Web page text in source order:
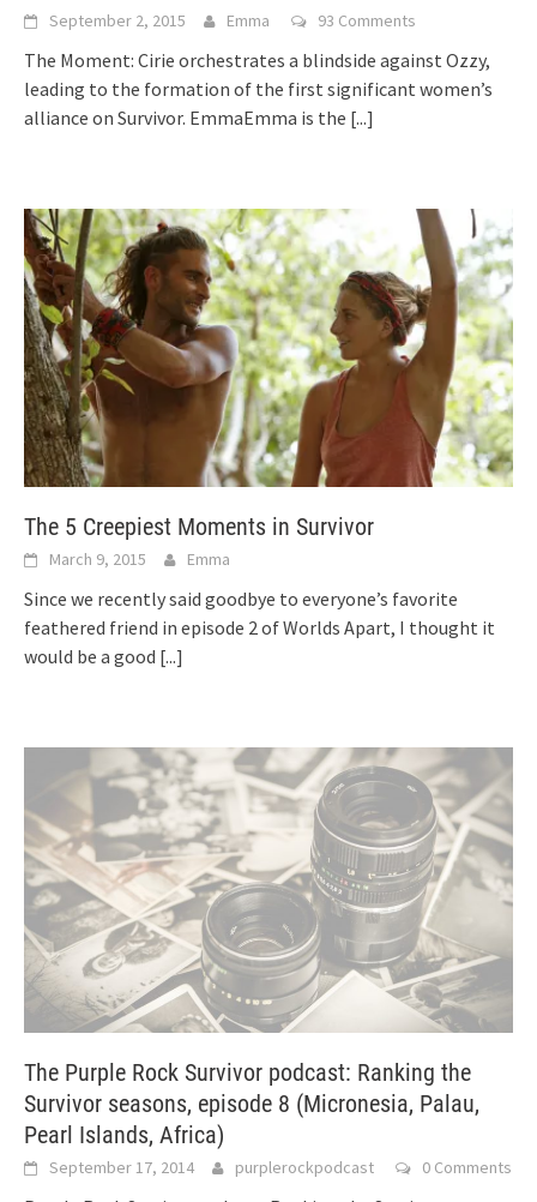
September 2, 2015 Emma 93 Comments
The Moment: Cirie orchestrates a blindside against Ozzy,
leading to the formation of the first significant women’s
alliance on Survivor. EmmaEmma is the [...]
The 5 Creepiest Moments in Survivor
March 9, 2015 Emma
Since we recently said goodbye to everyone’s favorite
feathered friend in episode 2 of Worlds Apart, I thought it
would be a good [...]
The Purple Rock Survivor podcast: Ranking the
Survivor seasons, episode 8 (Micronesia, Palau,
Pearl Islands, Africa)
September 17, 2014 purplerockpodcast 0 Comments